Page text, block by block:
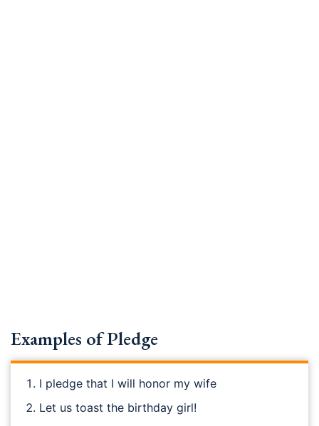
Examples of Pledge
I pledge that I will honor my wife
Let us toast the birthday girl!